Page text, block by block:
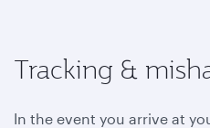
Tracking &
In the event you arrive at